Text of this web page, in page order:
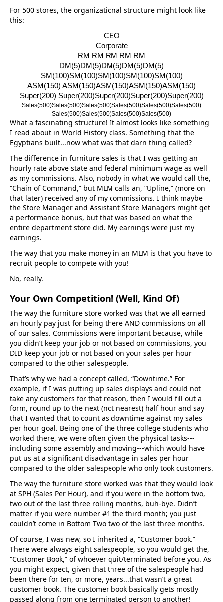
For 500 stores, the organizational structure might look like
this:
CEO
Corporate
RM RM RM RM RM
DM(5)DM(5)DM(5)DM(5)DM(5)
SM(100)SM(100)SM(100)SM(100)SM(100)
ASM(150) ASM(150)ASM(150)ASM(150)ASM(150)
Super(200) Super(200)Super(200)Super(200)Super(200)
Sales(500)Sales(500)Sales(500)Sales(500)Sales(500)Sales(500)
Sales(500)Sales(500)Sales(500)Sales(500)
What a fascinating structure! It almost looks like something
I read about in World History class. Something that the
Egyptians built...now what was that darn thing called?
The difference in furniture sales is that I was getting an
hourly rate above state and federal minimum wage as well
as my commissions. Also, nobody in what we would call the,
“Chain of Command,” but MLM calls an, “Upline,” (more on
that later) received any of my commissions. I think maybe
the Store Manager and Assistant Store Managers might get
a performance bonus, but that was based on what the
entire department store did. My earnings were just my
earnings.
The way that you make money in an MLM is that you have to
recruit people to compete with you!
No, really.
Your Own Competition! (Well, Kind Of)
The way the furniture store worked was that we all earned
an hourly pay just for being there AND commissions on all
of our sales. Commissions were important because, while
you didn’t keep your job or not based on commissions, you
DID keep your job or not based on your sales per hour
compared to the other salespeople.
That’s why we had a concept called, “Downtime.” For
example, if I was putting up sales displays and could not
take any customers for that reason, then I would fill out a
form, round up to the next (not nearest) half hour and say
that I wanted that to count as downtime against my sales
per hour goal. Being one of the three college students who
worked there, we were often given the physical tasks---
including some assembly and moving---which would have
put us at a significant disadvantage in sales per hour
compared to the older salespeople who only took customers.
The way the furniture store worked was that they would look
at SPH (Sales Per Hour), and if you were in the bottom two,
two out of the last three rolling months, buh-bye. Didn’t
matter if you were number #1 the third month; you just
couldn’t come in Bottom Two two of the last three months.
Of course, I was new, so I inherited a, “Customer book.”
There were always eight salespeople, so you would get the,
“Customer Book,” of whoever quit/terminated before you. As
you might expect, given that three of the salespeople had
been there for ten, or more, years...that wasn’t a great
customer book. The customer book basically gets mostly
passed along from one terminated person to another!